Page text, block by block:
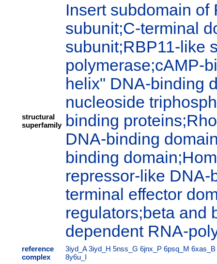
structural
superfamily
Insert subdomain of
subunit;C-terminal
subunit;RBP11-like
polymerase;cAMP-
helix" DNA-binding
nucleoside
binding
DNA-binding
binding
repressor-like
terminal effector
regulators;beta and
dependent RNA-
reference
complex
3iyd_A 3iyd_H 5nss_G 6jnx_P 6psq_M 6xas_B
8y6u_I